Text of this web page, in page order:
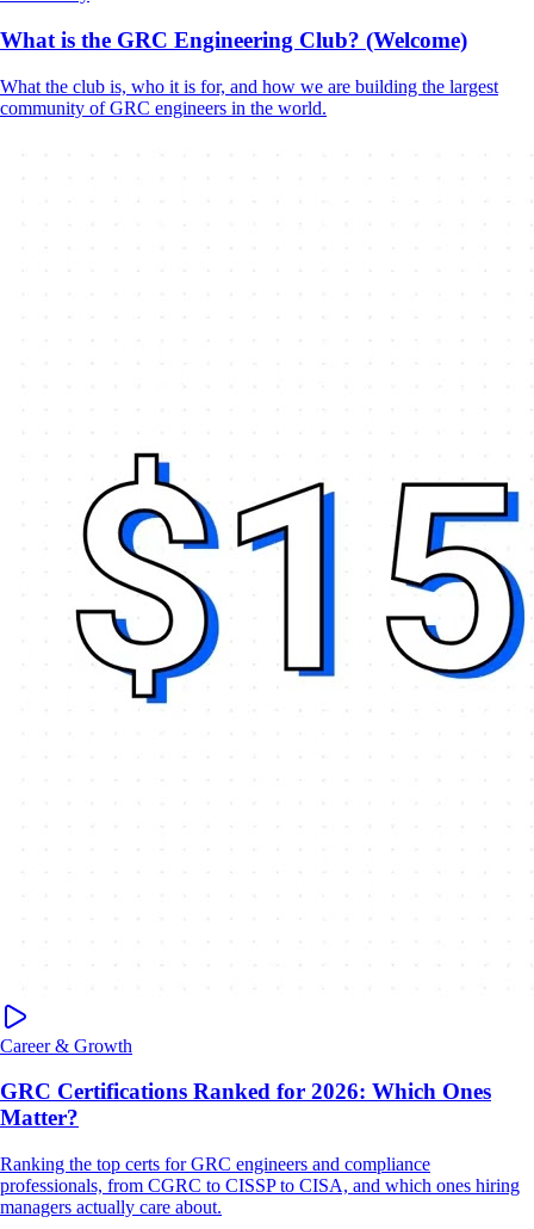
What is the GRC Engineering Club? (Welcome)
What the club is, who it is for, and how we are building the largest
community of GRC engineers in the world.
Career & Growth
GRC Certifications Ranked for 2026: Which Ones
Matter?
Ranking the top certs for GRC engineers and compliance
professionals, from CGRC to CISSP to CISA, and which ones hiring
managers actually care about.